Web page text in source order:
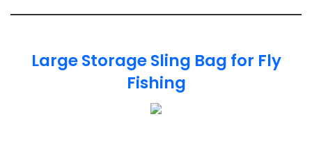
Large Storage Sling Bag for Fly
Fishing